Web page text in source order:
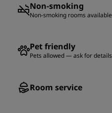
Non-smoking
Non-smoking rooms available
Pet friendly
Pets allowed — ask for details
Room service